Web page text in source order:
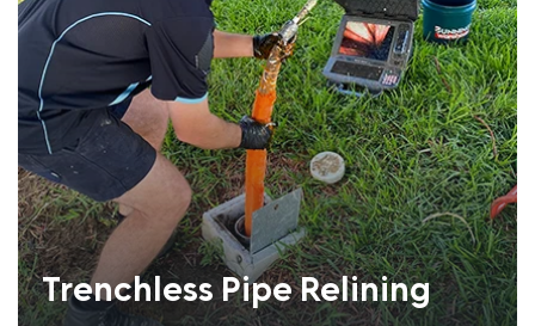
Trenchless Pipe Relining